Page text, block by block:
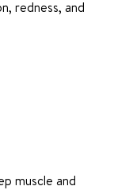
redness, and
muscle and